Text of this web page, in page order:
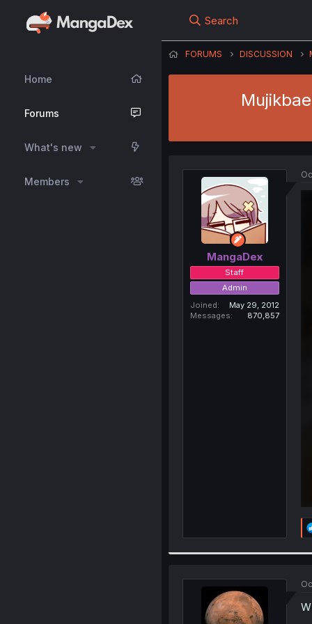
Home
Forums
What's new
Members
Search
FORUMS DISCUSSION
MangaDex
Staff
Admin
Joined
May 29, 2012
Messages
870,857